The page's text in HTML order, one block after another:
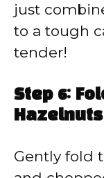
just
to a tough
tender!
Step 6:
Hazelnuts
Gently fold